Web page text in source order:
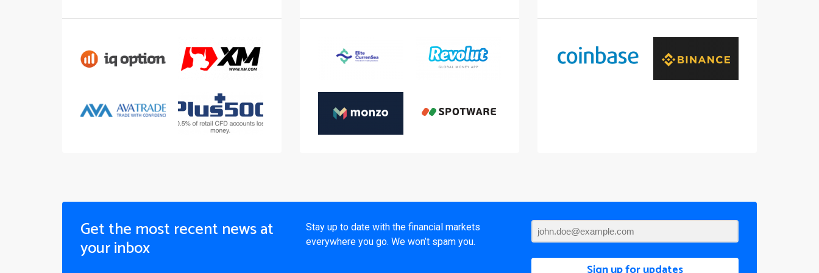
Get the most recent news at
your inbox
Stay up to date with the financial markets
everywhere you go. We won’t spam you.